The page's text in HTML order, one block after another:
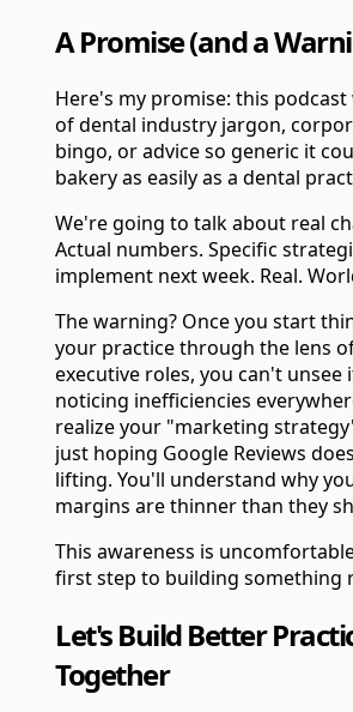
A Promise (and a
Here's my promise: this
of dental industry jargon,
bingo, or advice so generic it
bakery as easily as a dental
We're going to talk about real
Actual numbers. Specific
implement next week. Real.
The warning? Once you start
your practice through the lens
executive roles, you can't unsee
noticing inefficiencies
realize your "marketing
just hoping Google Reviews
lifting. You'll understand why
margins are thinner than they
This awareness is
first step to building something
Let's Build Better
Together